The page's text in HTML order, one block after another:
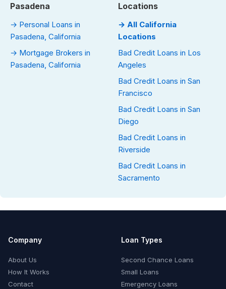
Pasadena
→ Personal Loans in
Pasadena, California
→ Mortgage Brokers in
Pasadena, California
Locations
→ All California
Locations
Bad Credit Loans in Los
Angeles
Bad Credit Loans in San
Francisco
Bad Credit Loans in San
Diego
Bad Credit Loans in
Riverside
Bad Credit Loans in
Sacramento
Company
About Us
How It Works
Contact
Loan Types
Second Chance Loans
Small Loans
Emergency Loans